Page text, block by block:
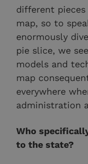
different
map, so to
enormously
pie slice, we
models and
map
everywhere
administration
Who
to the state?